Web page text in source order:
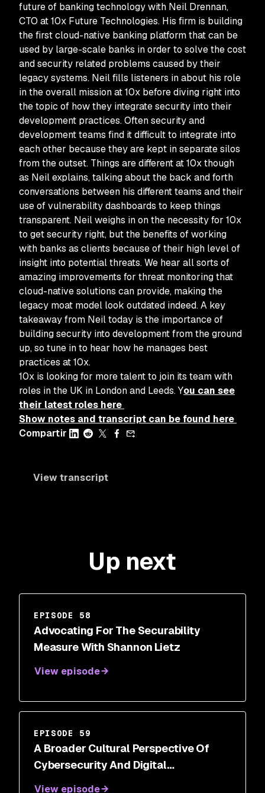
future of banking technology with Neil Drennan,
CTO at 10x Future Technologies. His firm is building
the first cloud-native banking platform that can be
used by large-scale banks in order to solve the cost
and security related problems caused by their
legacy systems. Neil fills listeners in about his role
in the overall mission at 10x before diving right into
the topic of how they integrate security into their
development practices. Often security and
development teams find it difficult to integrate into
each other because they are kept in separate silos
from the outset. Things are different at 10x though
as Neil explains, talking about the back and forth
conversations between his different teams and their
use of vulnerability dashboards to keep things
transparent. Neil weighs in on the necessity for 10x
to get security right, but the benefits of working
with banks as clients because of their high level of
insight into potential threats. We hear all sorts of
amazing improvements for threat monitoring that
cloud-native solutions can provide, making the
legacy moat model look outdated indeed. A key
takeaway from Neil today is the importance of
building security into development from the ground
up, so tune in to hear how he manages best
practices at 10x.
10x is looking for more talent to join its team with
roles in the UK in London and Leeds. You can see
their latest roles here
Show notes and transcript can be found here
Compartir
View transcript
Up next
EPISODE 58
Advocating For The Securability
Measure With Shannon Lietz
View episode
EPISODE 59
A Broader Cultural Perspective Of
Cybersecurity And Digital
View episode